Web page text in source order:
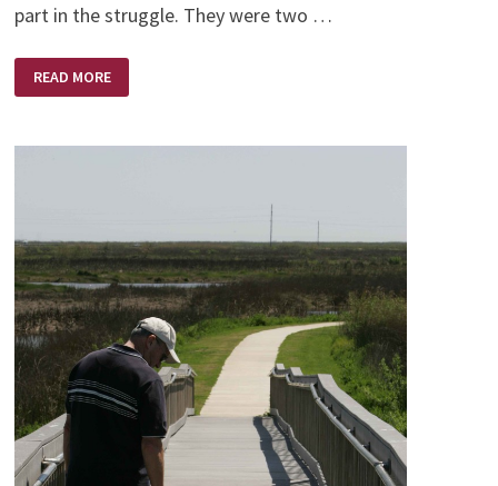
part in the struggle. They were two …
DAY,
OH
READ MORE